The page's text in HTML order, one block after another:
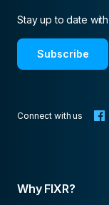
Stay up to date
Subscribe
Connect with us
Why FIXR?